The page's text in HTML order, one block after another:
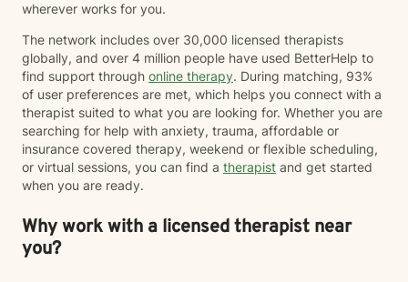
wherever works for you.
The network includes over 30,000 licensed therapists
globally, and over 4 million people have used BetterHelp to
find support through online therapy. During matching, 93%
of user preferences are met, which helps you connect with a
therapist suited to what you are looking for. Whether you are
searching for help with anxiety, trauma, affordable or
insurance covered therapy, weekend or flexible scheduling,
or virtual sessions, you can find a therapist and get started
when you are ready.
Why work with a licensed therapist near
you?